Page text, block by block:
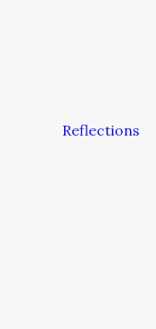
Reflections